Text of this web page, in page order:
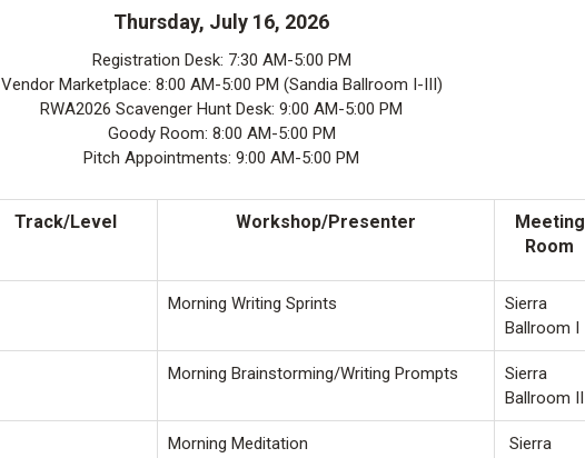
Thursday, July 16, 2026
Registration Desk: 7:30 AM-5:00 PM
Vendor Marketplace: 8:00 AM-5:00 PM (Sandia Ballroom I-III)
RWA2026 Scavenger Hunt Desk: 9:00 AM-5:00 PM
Goody Room: 8:00 AM-5:00 PM
Pitch Appointments: 9:00 AM-5:00 PM
Track/Level Workshop/Presenter
Meeting
Room
Morning Writing Sprints
Sierra
Ballroom I
Morning Brainstorming/Writing Prompts
Sierra
Ballroom II
Morning Meditation
Sierra